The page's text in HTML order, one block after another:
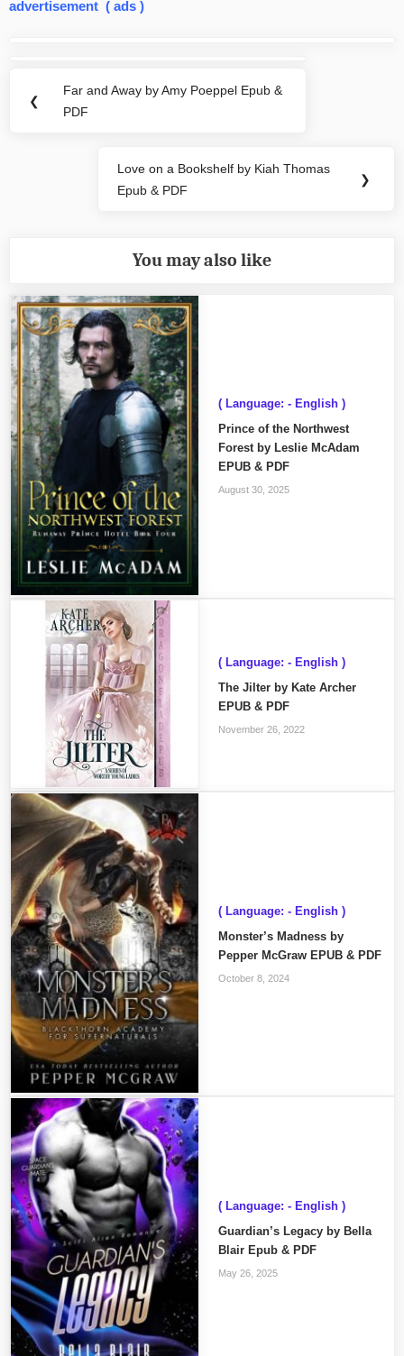
advertisement ( ads )
navigation
❮
Previous
Post:
Far and Away by Amy Poeppel Epub &
PDF
Next
Post:
Love on a Bookshelf by Kiah Thomas
Epub & PDF
❯
You may also like
( Language: - English )
Prince of the Northwest
Forest by Leslie McAdam
EPUB & PDF
August 30, 2025
( Language: - English )
The Jilter by Kate Archer
EPUB & PDF
November 26, 2022
( Language: - English )
Monster’s Madness by
Pepper McGraw EPUB & PDF
October 8, 2024
( Language: - English )
Guardian’s Legacy by Bella
Blair Epub & PDF
May 26, 2025